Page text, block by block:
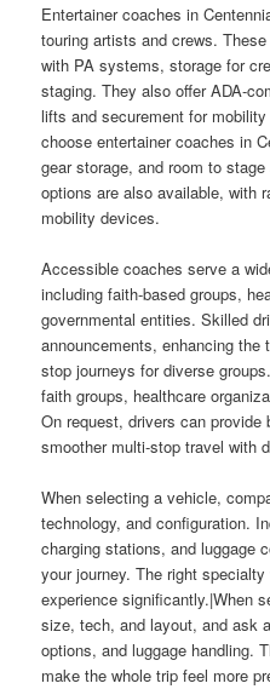
Entertainer coaches in
touring artists and crews.
with PA systems, storage for
staging. They also offer ADA-
lifts and securement for
choose entertainer coaches in
gear storage, and room to
options are also available, with
mobility devices.
Accessible coaches serve a
including faith-based groups,
governmental entities. Skilled
announcements, enhancing the
stop journeys for diverse
faith groups, healthcare
On request, drivers can provide
smoother multi-stop travel with
When selecting a vehicle,
technology, and configuration.
charging stations, and luggage
your journey. The right
experience significantly.|When
size, tech, and layout, and ask
options, and luggage handling.
make the whole trip feel more